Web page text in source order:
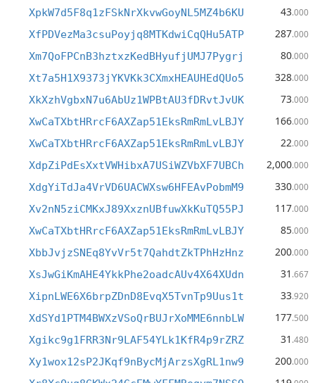
XpkW7d5F8q1zFSkNrXkvwGoyNL5MZ4b6KU 43.000
XfPDVezMa3csuPoyjq8MTKdwiCqQHu5ATP 287.000
Xm7QoFPCnB3hztxzKedBHyufjUMJ7Pygrj 80.000
Xt7a5H1X9373jYKVKk3CXmxHEAUHEdQUo5 328.000
XkXzhVgbxN7u6AbUz1WPBtAU3fDRvtJvUK 73.000
XwCaTXbtHRrcF6AXZap51EksRmRmLvLBJY 166.000
XwCaTXbtHRrcF6AXZap51EksRmRmLvLBJY 22.000
XdpZiPdEsXxtVWHibxA7USiWZVbXF7UBCh 2,000.000
XdgYiTdJa4VrVD6UACWXsw6HFEAvPobmM9 330.000
Xv2nN5ziCMKxJ89XxznUBfuwXkKuTQ55PJ 117.000
XwCaTXbtHRrcF6AXZap51EksRmRmLvLBJY 85.000
XbbJvjzSNEq8YvVr5t7QahdtZkTPhHzHnz 200.000
XsJwGiKmAHE4YkkPhe2oadcAUv4X64XUdn 31 .667
XipnLWE6X6brpZDnD8EvqX5TvnTp9Uus1t 33.920
XdSYd1PTM4BWXzVSoQrBUJrXoMME6nnbLW 177.500
Xgikc9g1FRR3Nr9LAF54YLk1KfR4p9rZRZ 31 .480
Xy1wox12sP2JKqf9nBycMjArzsXgRL1nw9 200.000